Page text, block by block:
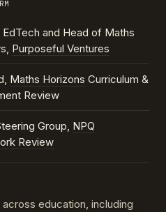
and Head of Maths
Purposeful Ventures
Maths Horizons Curriculum &
Review
Group, NPQ
Review
education, including